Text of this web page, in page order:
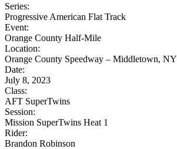
Series:
Progressive American Flat Track
Event:
Orange County Half-Mile
Location:
Orange County Speedway – Middletown, NY
Date:
July 8, 2023
Class:
AFT SuperTwins
Session:
Mission SuperTwins Heat 1
Rider:
Brandon Robinson